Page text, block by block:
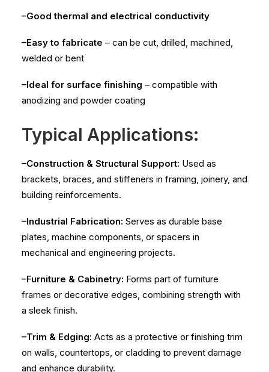
–Good thermal and electrical conductivity
–Easy to fabricate – can be cut, drilled, machined,
welded or bent
–Ideal for surface finishing – compatible with
anodizing and powder coating
Typical Applications:
–Construction & Structural Support: Used as
brackets, braces, and stiffeners in framing, joinery, and
building reinforcements.
–Industrial Fabrication: Serves as durable base
plates, machine components, or spacers in
mechanical and engineering projects.
–Furniture & Cabinetry: Forms part of furniture
frames or decorative edges, combining strength with
a sleek finish.
–Trim & Edging: Acts as a protective or finishing trim
on walls, countertops, or cladding to prevent damage
and enhance durability.